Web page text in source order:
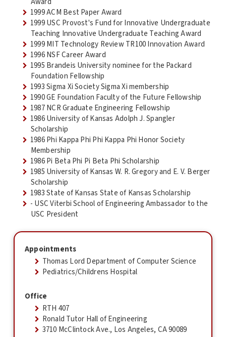
1999 ACM Best Paper Award
1999 USC Provost's Fund for Innovative Undergraduate
Teaching Innovative Undergraduate Teaching Award
1999 MIT Technology Review TR100 Innovation Award
1996 NSF Career Award
1995 Brandeis University nominee for the Packard
Foundation Fellowship
1993 Sigma Xi Society Sigma Xi membership
1990 GE Foundation Faculty of the Future Fellowship
1987 NCR Graduate Engineering Fellowship
1986 University of Kansas Adolph J. Spangler
Scholarship
1986 Phi Kappa Phi Phi Kappa Phi Honor Society
Membership
1986 Pi Beta Phi Pi Beta Phi Scholarship
1985 University of Kansas W. R. Gregory and E. V. Berger
Scholarship
1983 State of Kansas State of Kansas Scholarship
- USC Viterbi School of Engineering Ambassador to the
USC President
Appointments
Thomas Lord Department of Computer Science
Pediatrics/Childrens Hospital
Office
RTH 407
Ronald Tutor Hall of Engineering
3710 McClintock Ave., Los Angeles, CA 90089